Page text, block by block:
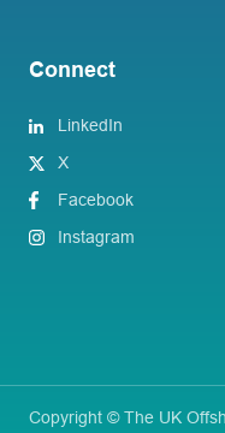
Connect
LinkedIn
X
Facebook
Instagram
Copyright © The UK